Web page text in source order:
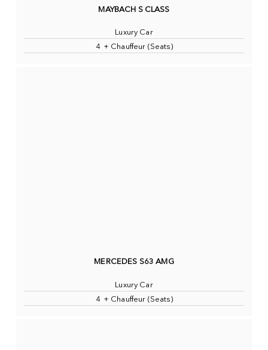
MAYBACH S CLASS
Luxury Car
4 + Chauffeur (Seats)
MERCEDES S63 AMG
Luxury Car
4 + Chauffeur (Seats)